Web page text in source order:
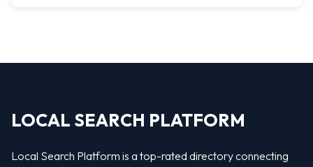
LOCAL SEARCH PLATFORM
Local Search Platform is a top-rated directory connecting